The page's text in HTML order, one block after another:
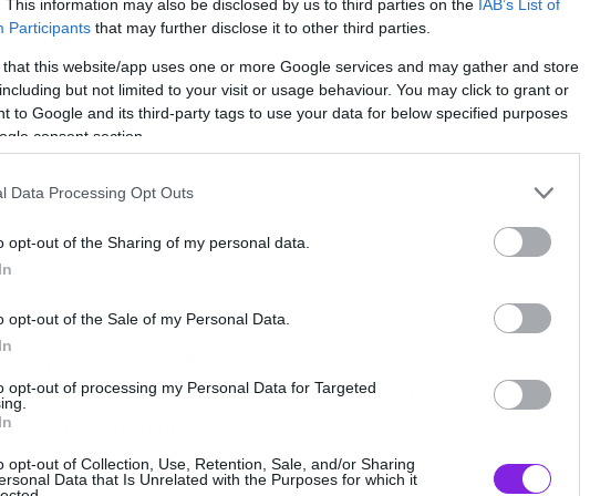
This information may also be disclosed by us to third parties on the IAB’s List of
Participants that may further disclose it to other third parties.
that this website/app uses one or more Google services and may gather and store
but not limited to your visit or usage behaviour. You may click to grant or
to Google and its third-party tags to use your data for below specified purposes
consent section.
Data Processing Opt Outs
opt-out of the Sharing of my personal data.
opt-out of the Sale of my Personal Data.
opt-out of processing my Personal Data for Targeted
opt-out of Collection, Use, Retention, Sale, and/or Sharing
Data that Is Unrelated with the Purposes for which it
των Metallica στο δισκάδικο
μαλλί και καλά θα κάνει να το αφήσει
πραγματική μας ηλικία.